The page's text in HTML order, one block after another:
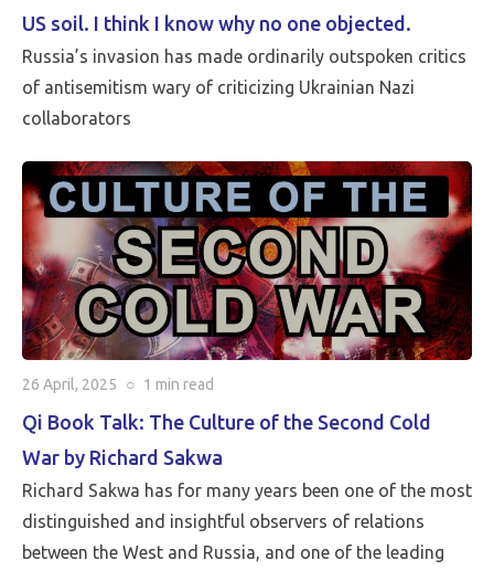
US soil. I think I know why no one objected.
Russia’s invasion has made ordinarily outspoken critics
of antisemitism wary of criticizing Ukrainian Nazi
collaborators
26 April, 2025 ○ 1 min read
Qi Book Talk: The Culture of the Second Cold
War by Richard Sakwa
Richard Sakwa has for many years been one of the most
distinguished and insightful observers of relations
between the West and Russia, and one of the leading